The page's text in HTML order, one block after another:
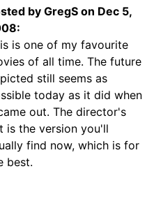
by GregS on Dec 5,
is one of my favourite
of all time. The future
still seems as
today as it did when
out. The director's
is the version you'll
find now, which is for
best.